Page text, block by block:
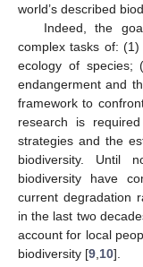
world’s described
Indeed, the
complex tasks of:
ecology of species;
endangerment and
framework to
research is
strategies and the
biodiversity. Until
biodiversity have
current degradation
in the last two
account for local
biodiversity [9 10].